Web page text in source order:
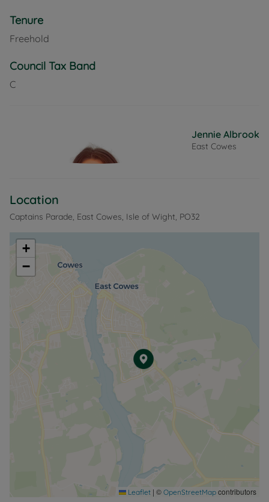
Tenure
Freehold
Council Tax Band
C
Jennie Albrook
East Cowes
Location
Captains Parade, East Cowes, Isle of Wight, PO32
+
−
Leaflet | © OpenStreetMap contributors